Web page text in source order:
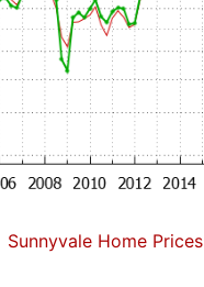
Sunnyvale Home Prices